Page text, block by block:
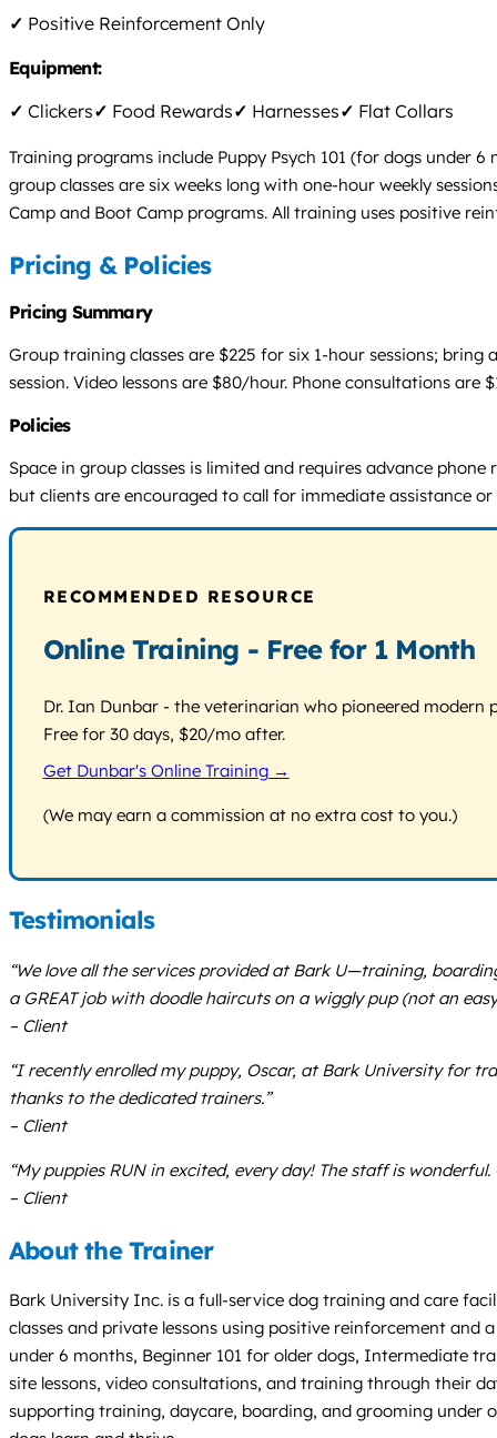
✓ Positive Reinforcement Only
Equipment:
✓ Clickers✓ Food Rewards✓ Harnesses✓ Flat Collars
Training programs include Puppy Psych 101 (for dogs under
group classes are six weeks long with one-hour weekly
Camp and Boot Camp programs. All training uses positive
Pricing & Policies
Pricing Summary
Group training classes are $225 for six 1-hour sessions;
session. Video lessons are $80/hour. Phone consultations
Policies
Space in group classes is limited and requires advance
but clients are encouraged to call for immediate assistance or
RECOMMENDED RESOURCE
Online Training - Free for 1 Month
Dr. Ian Dunbar - the veterinarian who pioneered
Free for 30 days, $20/mo after.
Get Dunbar's Online Training →
(We may earn a commission at no extra cost to you.)
Testimonials
“We love all the services provided at Bark U—training,
a GREAT job with doodle haircuts on a wiggly pup (not an
– Client
“I recently enrolled my puppy, Oscar, at Bark University for
thanks to the dedicated trainers.”
– Client
“My puppies RUN in excited, every day! The staff is
– Client
About the Trainer
Bark University Inc. is a full-service dog training and care
classes and private lessons using positive reinforcement
under 6 months, Beginner 101 for older dogs, Intermediate
site lessons, video consultations, and training through their
supporting training, daycare, boarding, and grooming under